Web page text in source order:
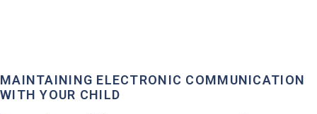
MAINTAINING ELECTRONIC COMMUNICATION
WITH YOUR CHILD